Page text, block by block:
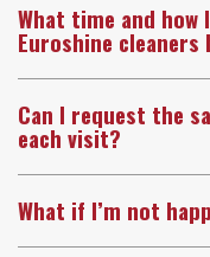
What time and how
Euroshine cleaners
Can I request the
each visit?
What if I’m not